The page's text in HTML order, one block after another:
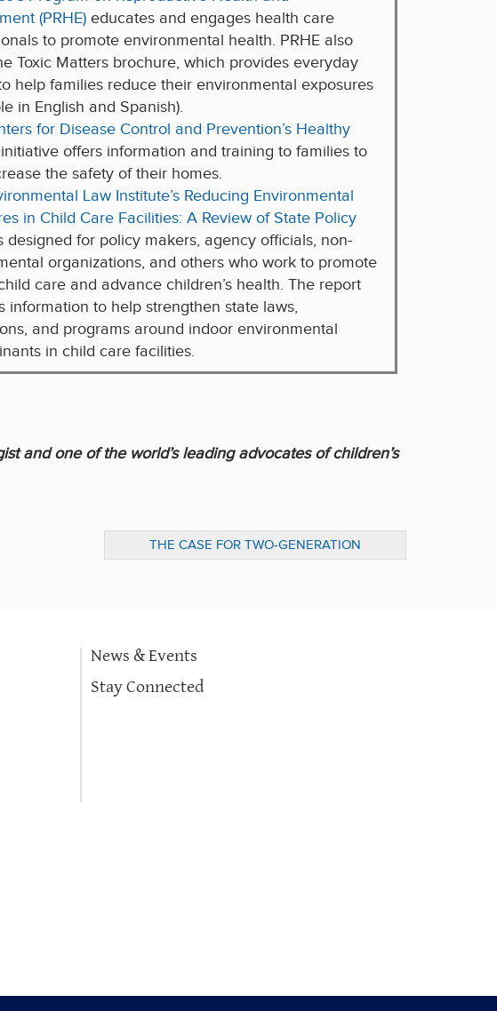
(PRHE) educates and engages health care
to promote environmental health. PRHE also
Toxic Matters brochure, which provides everyday
help families reduce their environmental exposures
in English and Spanish).
for Disease Control and Prevention’s Healthy
initiative offers information and training to families to
the safety of their homes.
Law Institute’s Reducing Environmental
in Child Care Facilities: A Review of State Policy
designed for policy makers, agency officials, non-
organizations, and others who work to promote
care and advance children’s health. The report
information to help strengthen state laws,
and programs around indoor environmental
in child care facilities.
and one of the world’s leading advocates of children’s
THE CASE FOR TWO-GENERATION
APPROACHES TO EARLY CHILDHOOD
News & Events
Stay Connected